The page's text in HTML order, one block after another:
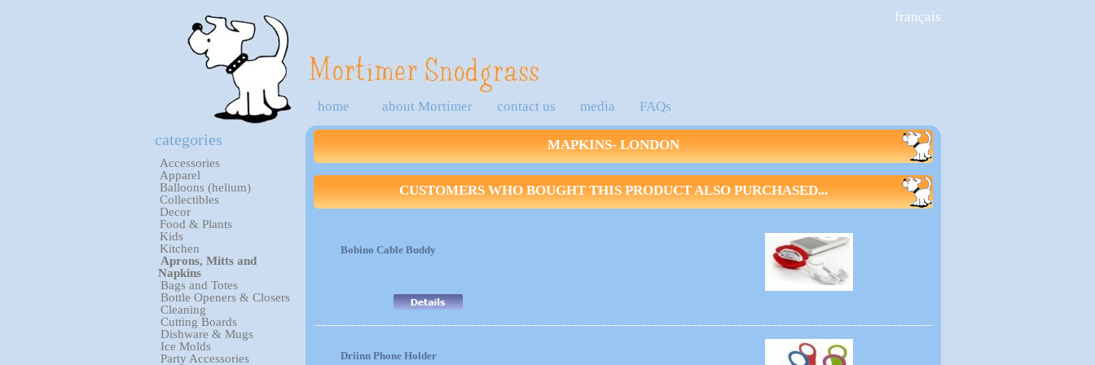
français
home about Mortimer contact us media FAQs
categories
Accessories
Apparel
Balloons (helium)
Collectibles
Decor
Food & Plants
Kids
Kitchen
Aprons, Mitts and
Napkins
Bags and Totes
Bottle Openers & Closers
Cleaning
Cutting Boards
Dishware & Mugs
Ice Molds
Party Accessories
MAPKINS- LONDON
CUSTOMERS WHO BOUGHT THIS PRODUCT ALSO PURCHASED...
Bobino Cable Buddy
Driinn Phone Holder